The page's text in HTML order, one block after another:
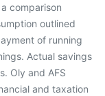
comparison
outlined
of running
Actual savings
Oly and AFS
and taxation